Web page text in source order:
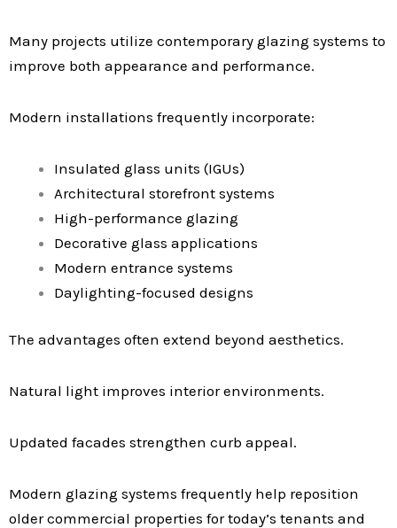
Many projects utilize contemporary glazing systems to
improve both appearance and performance.
Modern installations frequently incorporate:
Insulated glass units (IGUs)
Architectural storefront systems
High-performance glazing
Decorative glass applications
Modern entrance systems
Daylighting-focused designs
The advantages often extend beyond aesthetics.
Natural light improves interior environments.
Updated facades strengthen curb appeal.
Modern glazing systems frequently help reposition
older commercial properties for today’s tenants and